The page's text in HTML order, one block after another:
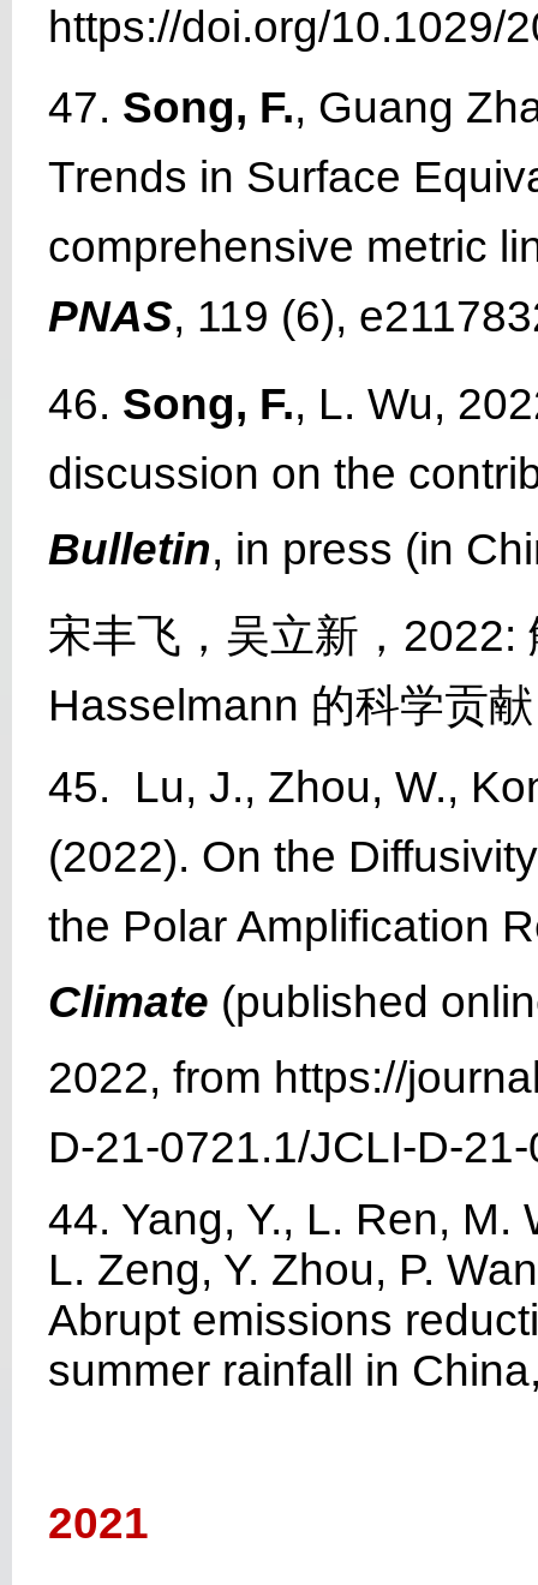
https://doi.org/10.1029/
47. Song, F., Guang
Trends in Surface
comprehensive metric
PNAS, 119 (6),
46. Song, F., L. Wu,
discussion on the
Bulletin, in press (in
宋丰飞，吴立新，2022:
Hasselmann 的科学贡
45. Lu, J., Zhou, W.,
(2022). On the
the Polar Amplification
Climate (published
2022, from https://
D-21-0721.1/JCLI-D-
44. Yang, Y., L. Ren, M.
L. Zeng, Y. Zhou, P.
Abrupt emissions
summer rainfall in
2021